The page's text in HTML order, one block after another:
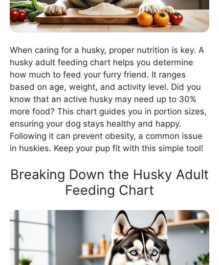
When caring for a husky, proper nutrition is key. A
husky adult feeding chart helps you determine
how much to feed your furry friend. It ranges
based on age, weight, and activity level. Did you
know that an active husky may need up to 30%
more food? This chart guides you in portion sizes,
ensuring your dog stays healthy and happy.
Following it can prevent obesity, a common issue
in huskies. Keep your pup fit with this simple tool!
Breaking Down the Husky Adult
Feeding Chart